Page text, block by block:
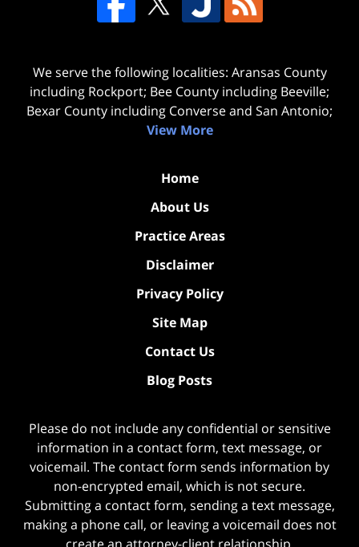
We serve the following localities: Aransas County
including Rockport; Bee County including Beeville;
Bexar County including Converse and San Antonio;
View More
Home
About Us
Practice Areas
Disclaimer
Privacy Policy
Site Map
Contact Us
Blog Posts
Please do not include any confidential or sensitive
information in a contact form, text message, or
voicemail. The contact form sends information by
non-encrypted email, which is not secure.
Submitting a contact form, sending a text message,
making a phone call, or leaving a voicemail does not